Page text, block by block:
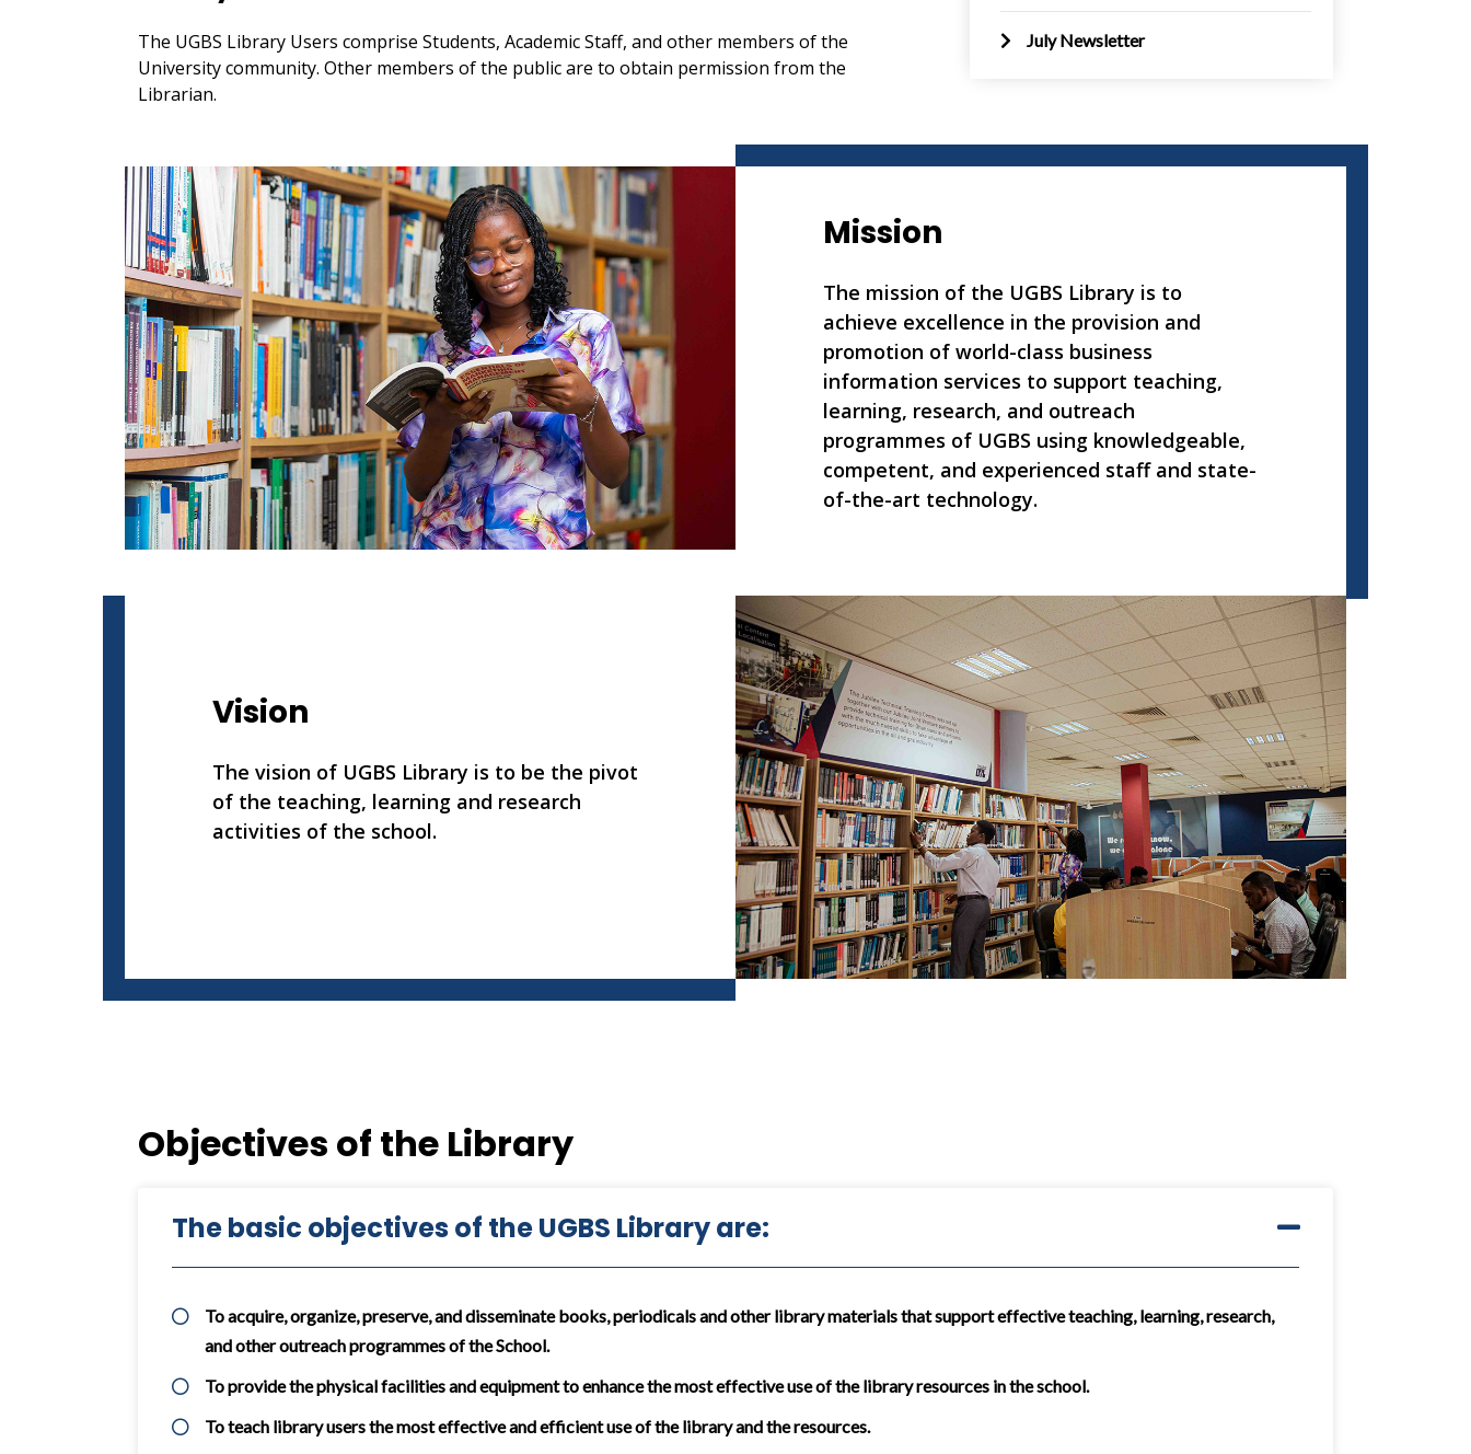
The UGBS Library Users comprise Students, Academic Staff, and other members of the
University community. Other members of the public are to obtain permission from the
Librarian.
July Newsletter
Mission
The mission of the UGBS Library is to
achieve excellence in the provision and
promotion of world-class business
information services to support teaching,
learning, research, and outreach
programmes of UGBS using knowledgeable,
competent, and experienced staff and state-
of-the-art technology.
Vision
The vision of UGBS Library is to be the pivot
of the teaching, learning and research
activities of the school.
Objectives of the Library
The basic objectives of the UGBS Library are:
To acquire, organize, preserve, and disseminate books, periodicals and other library materials that support effective teaching, learning, research,
and other outreach programmes of the School.
To provide the physical facilities and equipment to enhance the most effective use of the library resources in the school.
To teach library users the most effective and efficient use of the library and the resources.